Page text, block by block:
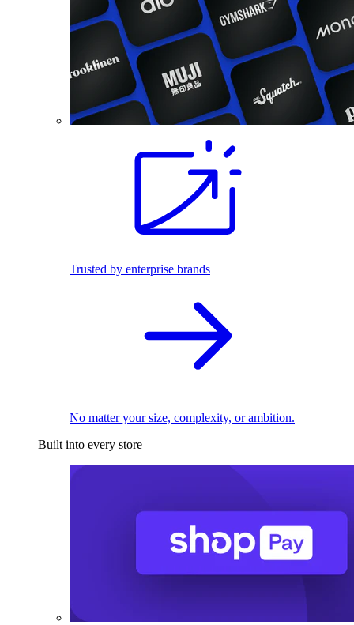
Trusted by enterprise brands
No matter your size, complexity, or ambition.
Built into every store